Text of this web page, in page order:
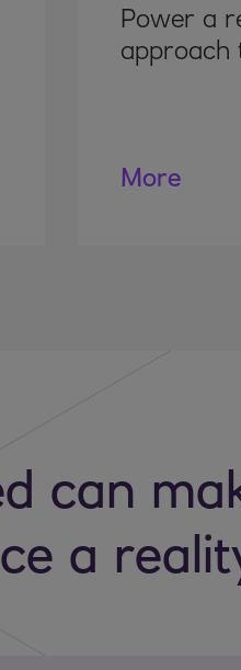
Power a
approach
More
can
a